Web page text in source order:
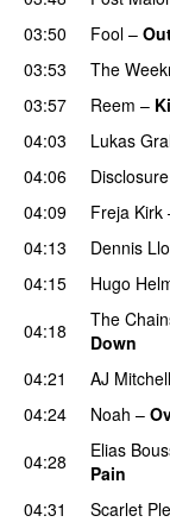
03:50
Fool –
03:53
The
03:57
Reem –
04:03
Lukas
04:06
Disclosure
04:09
Freja Kirk
04:13
Dennis
04:15
Hugo
04:18
The
Down
04:21 AJ Mitchell
04:24 Noah –
04:28
Elias
Pain
04:31
Scarlet